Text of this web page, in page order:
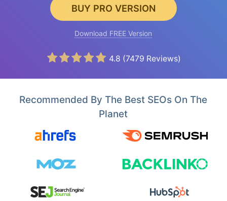
BUY PRO VERSION
Download FREE Version
4.8 (7479 Reviews)
Recommended By The Best SEOs On The
Planet